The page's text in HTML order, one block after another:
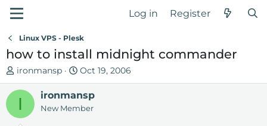
Log in Register
Linux VPS - Plesk
how to install midnight commander
T
h
e
a
ironmansp
S
t
a
r
Oct 19, 2006
I ironmansp
New Member